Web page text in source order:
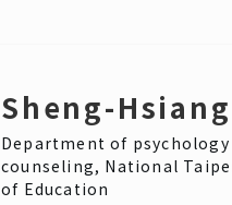
Sheng-
Department of psychology
counseling, National
of Education